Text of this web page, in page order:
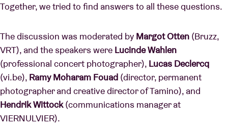
Together, we tried to find answers to all these questions.
The discussion was moderated by Margot Otten (Bruzz,
VRT), and the speakers were Lucinde Wahlen
(professional concert photographer), Lucas Declercq
(vi.be), Ramy Moharam Fouad (director, permanent
photographer and creative director of Tamino), and
Hendrik Wittock(communications manager at
VIERNULVIER).